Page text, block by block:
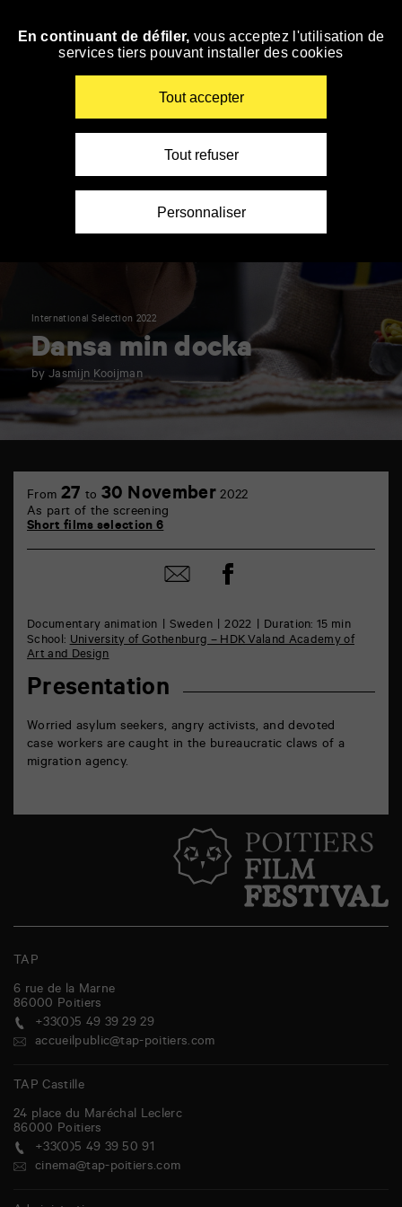
Skip
International Selection 2022
Dansa min docka
by Jasmijn Kooijman
Marne
Documentary animation Sweden 2022
Duration: 15 min
School:University of Gothenburg – HDK Valand Academy of
Art and Design
Presentation
Worried asylum seekers, angry activists, and devoted
case workers are caught in the bureaucratic claws of a
migration agency.
From 27 to 30 November 2022
As part of the screening
Short films selection 6
Share
by
Share
on
TAP
6 rue de la Marne
86000 Poitiers
+33(0)5 49 39 29 29
accueilpublic@tap-poitiers.com
TAP Castille
24 place du Maréchal Leclerc
86000 Poitiers
+33(0)5 49 39 50 91
cinema@tap-poitiers.com
En continuant de défiler, vous acceptez l'utilisation de
services tiers pouvant installer des cookies
Tout accepter
Tout refuser
Personnaliser